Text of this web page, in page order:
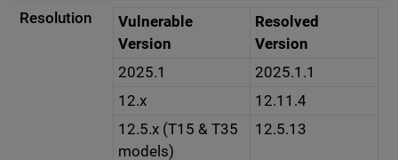
Resolution
Vulnerable
Version
Resolved
Version
2025.1
2025.1.1
12.x
12.11.4
12.5.x (T15 & T35
models)
12.5.13